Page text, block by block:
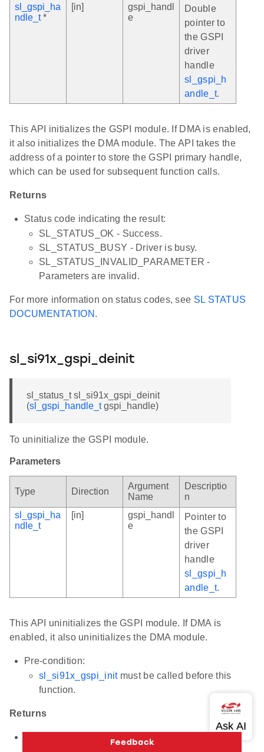
sl_gspi_ha
ndle_t*
[in]
gspi_handl
e
Double
pointer to
the GSPI
driver
handle
sl_gspi_h
andle_t.
This API initializes the GSPI module. If DMA is enabled,
it also initializes the DMA module. The API takes the
address of a pointer to store the GSPI primary handle,
which can be used for subsequent function calls.
Returns
Status code indicating the result:
SL_STATUS_OK - Success.
SL_STATUS_BUSY - Driver is busy.
SL_STATUS_INVALID_PARAMETER -
Parameters are invalid.
For more information on status codes, see SL STATUS
DOCUMENTATION .
sl_si91x_gspi_deinit
sl_status_t sl_si91x_gspi_deinit
(sl_gspi_handle_tgspi_handle)
To uninitialize the GSPI module.
Parameters
Type Direction
Argument
Name
Descriptio
n
sl_gspi_ha
ndle_t
[in]
gspi_handl
e
Pointer to
the GSPI
driver
handle
sl_gspi_h
andle_t.
This API uninitializes the GSPI module. If DMA is
enabled, it also uninitializes the DMA module.
Pre-condition:
sl_si91x_gspi_initmust be called before this
function.
Returns
Status code indicating the result: